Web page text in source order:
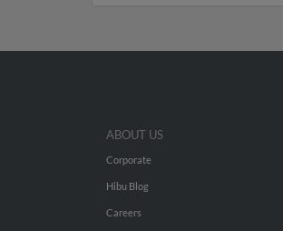
ABOUT US
Corporate
Hibu Blog
Careers